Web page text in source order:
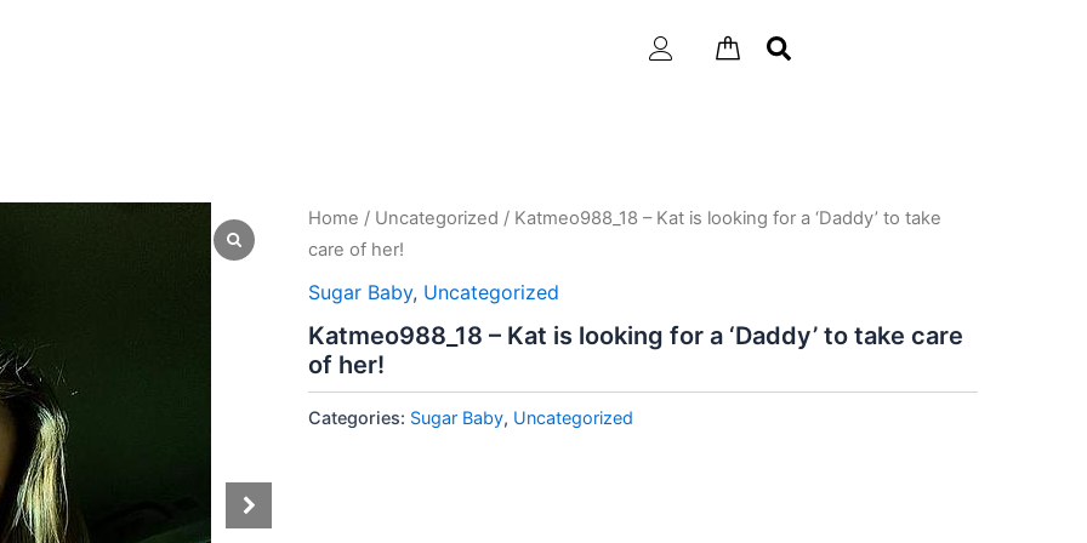
Home / Uncategorized / Katmeo988_18 – Kat is looking for a ‘Daddy’ to take
care of her!
Sugar Baby, Uncategorized
Katmeo988_18 – Kat is looking for a ‘Daddy’ to take care
of her!
Categories: Sugar Baby, Uncategorized